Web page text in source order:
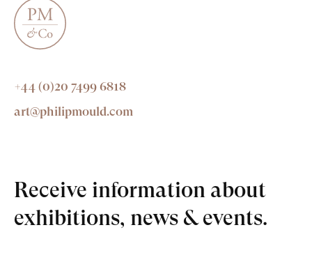
+44 (0)20 7499 6818
art@philipmould.com
Receive information about
exhibitions, news & events.